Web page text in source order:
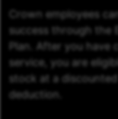
Crown employees
success through the
Plan. After you have
service, you are
stock at a
deduction.